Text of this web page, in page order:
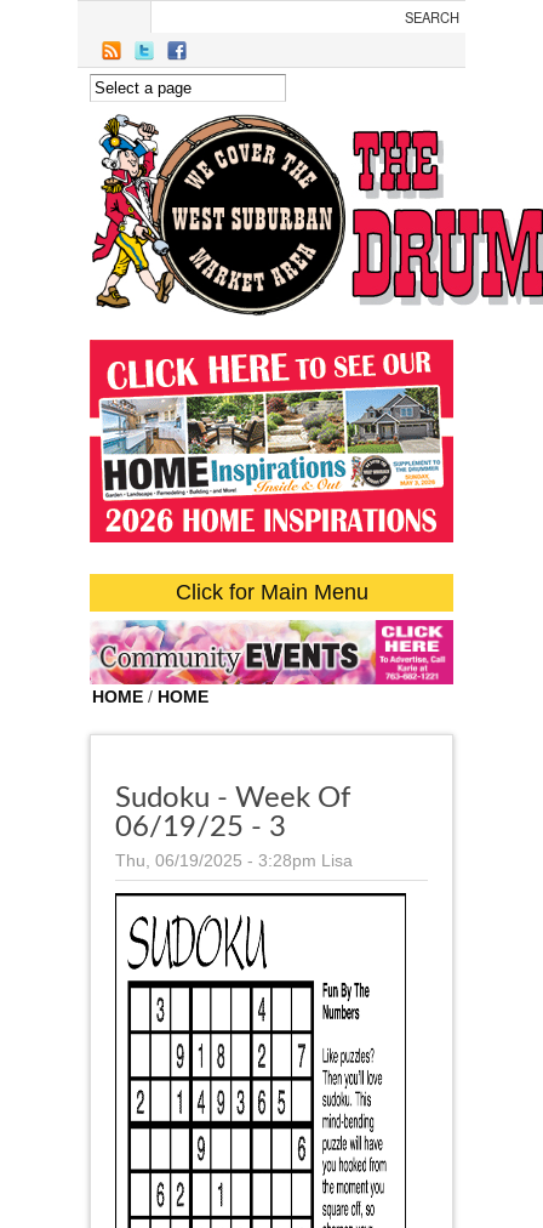
Click for Main Menu
HOME / HOME
Sudoku - Week Of
06/19/25 - 3
Thu, 06/19/2025 - 3:28pm Lisa